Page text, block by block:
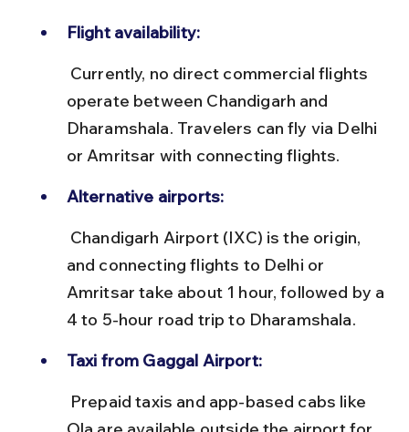
Flight availability:
operate between Chandigarh and
Dharamshala. Travelers can fly via Delhi
or Amritsar with connecting flights.
Alternative airports:
and connecting flights to Delhi or
Amritsar take about 1 hour, followed by a
4 to 5-hour road trip to Dharamshala.
Taxi from Gaggal Airport: